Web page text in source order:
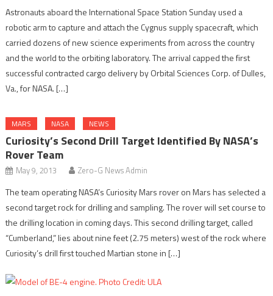
Astronauts aboard the International Space Station Sunday used a
robotic arm to capture and attach the Cygnus supply spacecraft, which
carried dozens of new science experiments from across the country
and the world to the orbiting laboratory. The arrival capped the first
successful contracted cargo delivery by Orbital Sciences Corp. of Dulles,
Va., for NASA. […]
MARS NASA NEWS
Curiosity’s Second Drill Target Identified By NASA’s
Rover Team
May 9, 2013 Zero-G News Admin
The team operating NASA’s Curiosity Mars rover on Mars has selected a
second target rock for drilling and sampling. The rover will set course to
the drilling location in coming days. This second drilling target, called
“Cumberland,” lies about nine feet (2.75 meters) west of the rock where
Curiosity’s drill first touched Martian stone in […]